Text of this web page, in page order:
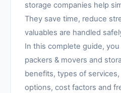
storage companies help
They save time, reduce
valuables are handled
In this complete guide,
packers & movers and
benefits, types of
options, cost factors and